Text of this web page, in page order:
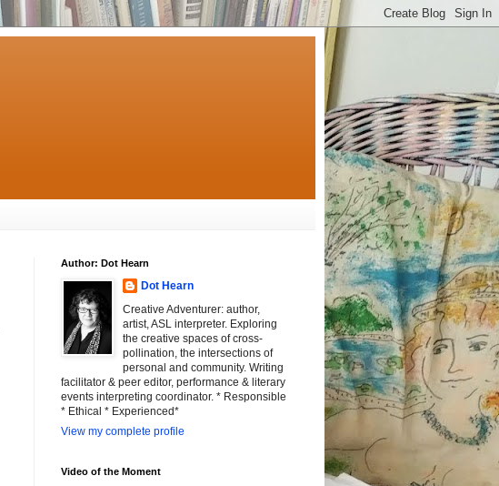
Author: Dot Hearn
Dot Hearn
Creative Adventurer: author,
artist, ASL interpreter. Exploring
the creative spaces of cross-
pollination, the intersections of
personal and community. Writing
facilitator & peer editor, performance & literary
events interpreting coordinator. * Responsible
* Ethical * Experienced*
View my complete profile
Video of the Moment